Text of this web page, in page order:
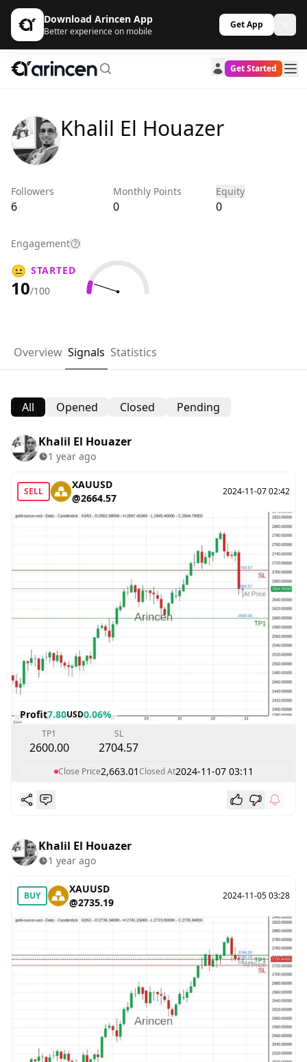
Download Arincen App
Better experience on mobile
Get App
Get Started
Khalil El Houazer
Followers
6
Monthly Points
0
Equity
0
Engagement
😐 STARTED
10/100
Overview Signals Statistics
All Opened Closed Pending
Khalil El Houazer
1 year ago
SELL
XAUUSD
@2664.57
2024-11-07 02:42
Profit7.80USD0.06%
TP1
2600.00
SL
2704.57
Close Price2,663.01Closed At2024-11-07 03:11
Khalil El Houazer
1 year ago
BUY
XAUUSD
@2735.19
2024-11-05 03:28